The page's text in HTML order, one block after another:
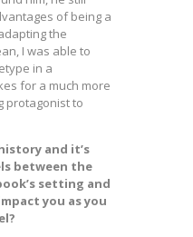
of being a
the
I was able to
in a
for a much more
protagonist to
and it’s
between the
setting and
you as you